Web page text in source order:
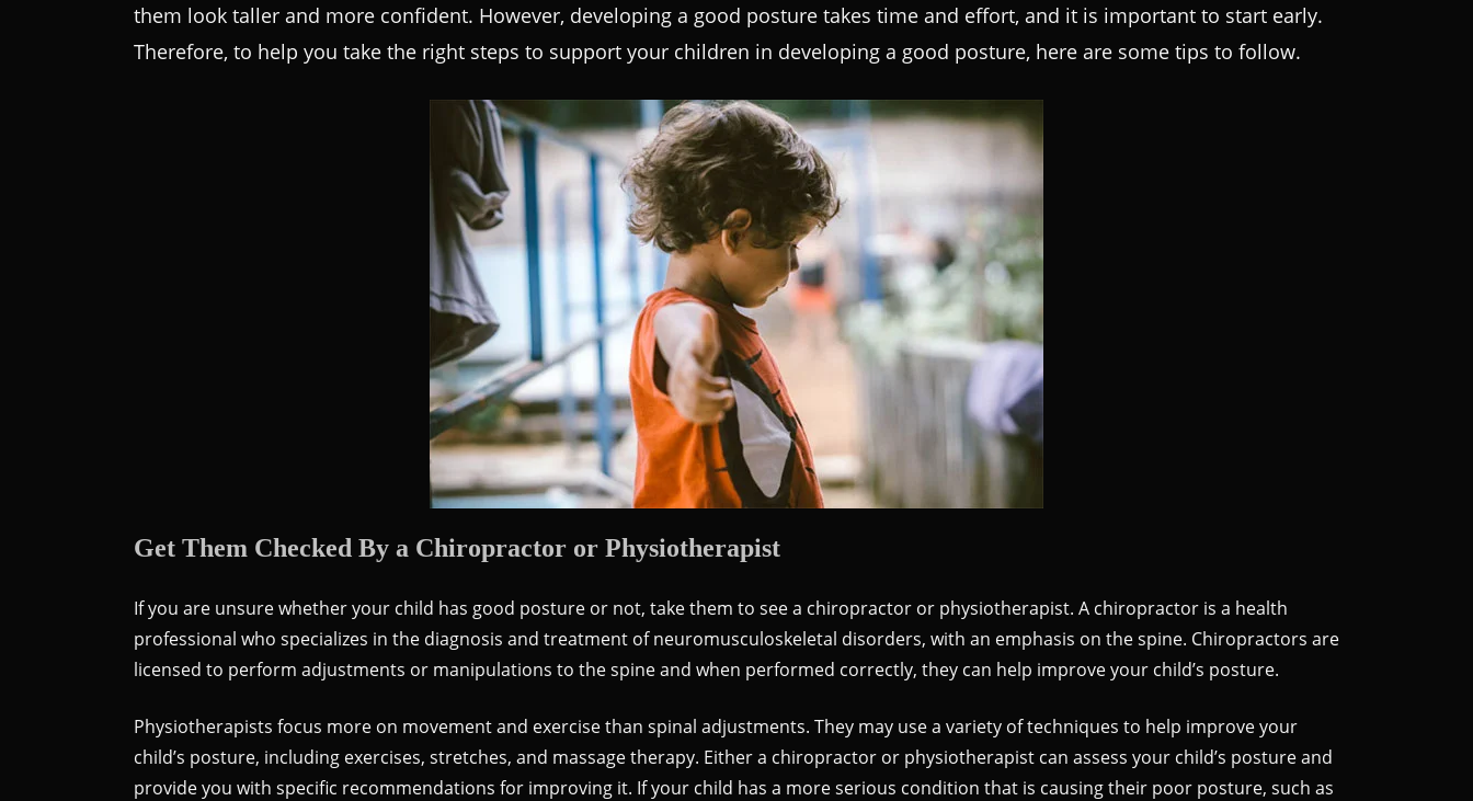
them look taller and more confident. However, developing a good posture takes time and effort, and it is important to start early.
Therefore, to help you take the right steps to support your children in developing a good posture, here are some tips to follow.
Get Them Checked By a Chiropractor or Physiotherapist
If you are unsure whether your child has good posture or not, take them to see a chiropractor or physiotherapist. A chiropractor is a health
professional who specializes in the diagnosis and treatment of neuromusculoskeletal disorders, with an emphasis on the spine. Chiropractors are
licensed to perform adjustments or manipulations to the spine and when performed correctly, they can help improve your child’s posture.
Physiotherapists focus more on movement and exercise than spinal adjustments. They may use a variety of techniques to help improve your
child’s posture, including exercises, stretches, and massage therapy. Either a chiropractor or physiotherapist can assess your child’s posture and
provide you with specific recommendations for improving it. If your child has a more serious condition that is causing their poor posture, such as